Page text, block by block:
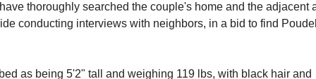
thoroughly searched the couple's home and the adjacent
conducting interviews with neighbors, in a bid to find
as being 5'2" tall and weighing 119 lbs, with black hair and